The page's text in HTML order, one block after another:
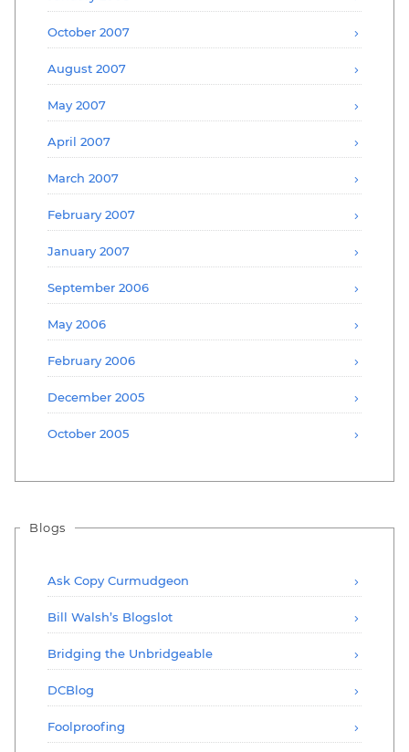
October 2007
August 2007
May 2007
April 2007
March 2007
February 2007
January 2007
September 2006
May 2006
February 2006
December 2005
October 2005
Blogs
Ask Copy Curmudgeon
Bill Walsh’s Blogslot
Bridging the Unbridgeable
DCBlog
Foolproofing